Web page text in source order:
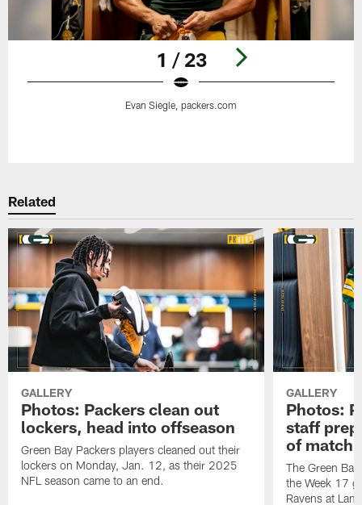
1 / 23
Evan Siegle, packers.com
Related
GALLERY
Photos: Packers clean out
lockers, head into offseason
Green Bay Packers players cleaned out their
lockers on Monday, Jan. 12, as their 2025
NFL season came to an end.
GALLERY
Photos:
staff
of
The Green
the Week 17
Ravens at